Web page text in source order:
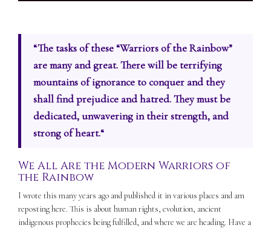
“The tasks of these “Warriors of the Rainbow”
are many and great. There will be terrifying
mountains of ignorance to conquer and they
shall find prejudice and hatred. They must be
dedicated, unwavering in their strength, and
strong of heart.“
We All Are the Modern Warriors of
the Rainbow
I wrote this many years ago and published it in various places and am
reposting here. This is about human rights, evolution, ancient
indigenous prophecies being fulfilled, and where we are heading. Have a